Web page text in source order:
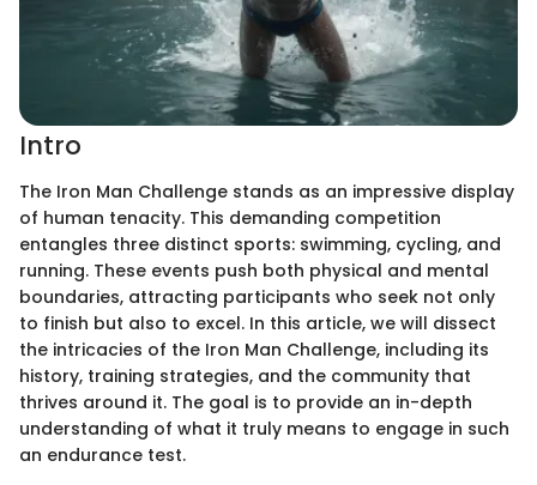
Intro
The Iron Man Challenge stands as an impressive display
of human tenacity. This demanding competition
entangles three distinct sports: swimming, cycling, and
running. These events push both physical and mental
boundaries, attracting participants who seek not only
to finish but also to excel. In this article, we will dissect
the intricacies of the Iron Man Challenge, including its
history, training strategies, and the community that
thrives around it. The goal is to provide an in-depth
understanding of what it truly means to engage in such
an endurance test.